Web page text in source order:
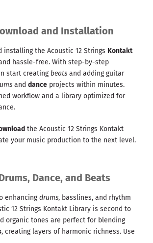
and Installation
installing the Acoustic 12 Strings Kontakt
hassle-free. With step-by-step
start creating beats and adding guitar
and dance projects within minutes.
workflow and a library optimized for
the Acoustic 12 Strings Kontakt
your music production to the next level.
Dance, and Beats
enhancingdrums, basslines, and rhythm
12 Strings Kontakt Library is second to
organic tones are perfect for blending
, creating layers of harmonic richness. Use